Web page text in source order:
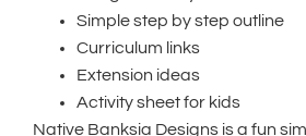
Simple step by step outline
Curriculum links
Extension ideas
Activity sheet for kids
Native Banksia Designs is a fun